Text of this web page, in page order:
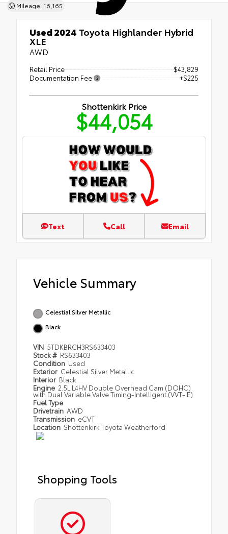
Mileage: 16,165
Used 2024 Toyota Highlander Hybrid
XLE
AWD
Retail Price
$43,829
Documentation Fee
+$225
Shottenkirk Price
$44,054
Text Call Email
Vehicle Summary
Celestial Silver Metallic
Black
VIN 5TDKBRCH3RS633403
Stock # RS633403
Condition Used
Exterior Celestial Silver Metallic
Interior Black
Engine 2.5L L4HV Double Overhead Cam (DOHC)
with Dual Variable Valve Timing-Intelligent (VVT-IE)
Fuel Type
Drivetrain AWD
Transmission eCVT
Location Shottenkirk Toyota Weatherford
Shopping Tools